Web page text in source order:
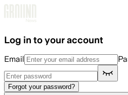
Log in to your account
Email
Forgot your password?